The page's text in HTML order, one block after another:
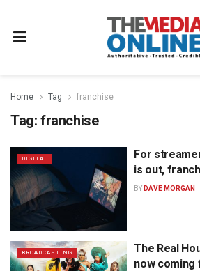
Home Tag franchise
Tag: franchise
DIGITAL
For
is out,
BY DAVE MORGAN
BROADCASTING
The Real
now coming